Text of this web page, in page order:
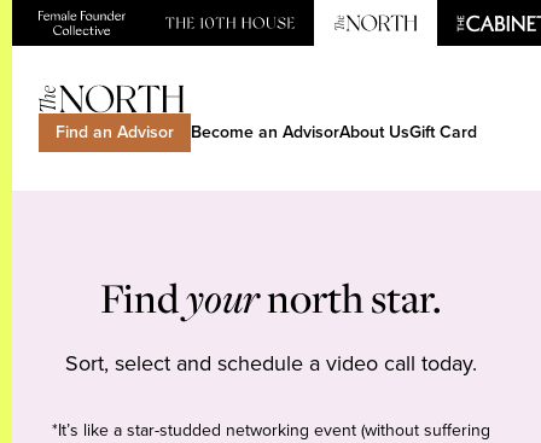
Find an Advisor Become an AdvisorAbout UsGift Card
Findyournorth star.
Sort, select and schedule a video call today.
*It’s like a star-studded networking event (without suffering